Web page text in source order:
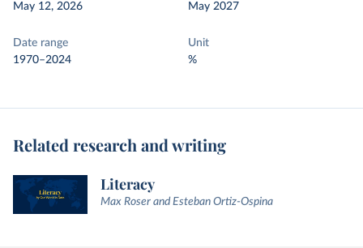
May 12, 2026
May 2027
Date range
1970–2024
Unit
%
Related research and writing
Literacy
Max Roser and Esteban Ortiz-Ospina